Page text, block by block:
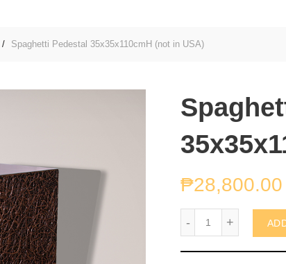
Spaghetti Pedestal 35x35x110cmH (not in USA)
₱28,800.00